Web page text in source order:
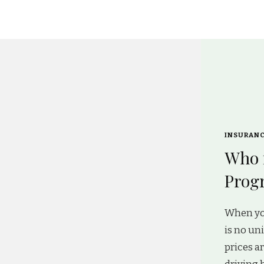
Who
When
is no
prices